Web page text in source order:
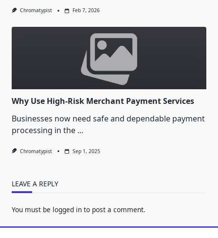
Chromatypist Feb 7, 2026
Why Use High-Risk Merchant Payment Services
Businesses now need safe and dependable payment
processing in the ...
Chromatypist Sep 1, 2025
LEAVE A REPLY
You must be logged in to post a comment.